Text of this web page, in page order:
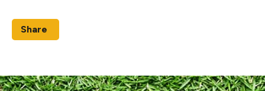
Share